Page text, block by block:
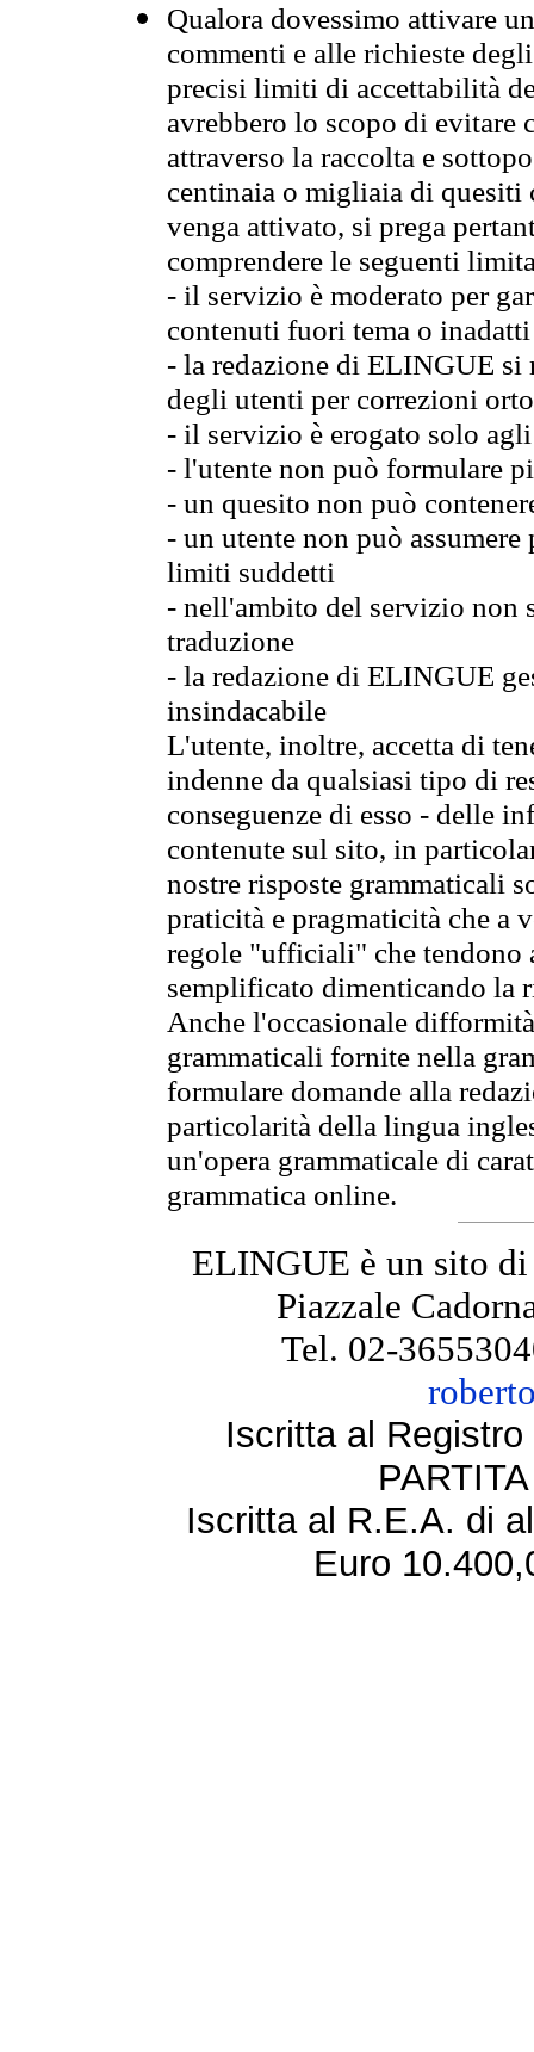
Qualora dovessimo attivare
commenti e alle richieste
precisi limiti di accettabilità
avrebbero lo scopo di evitare
attraverso la raccolta e
centinaia o migliaia di quesiti
venga attivato, si prega
comprendere le seguenti
- il servizio è moderato per
contenuti fuori tema o
- la redazione di ELINGUE
degli utenti per correzioni
- il servizio è erogato solo
- l'utente non può formulare
- un quesito non può
- un utente non può
limiti suddetti
- nell'ambito del servizio non
traduzione
- la redazione di ELINGUE
insindacabile
L'utente, inoltre, accetta di
indenne da qualsiasi tipo di
conseguenze di esso - delle
contenute sul sito, in
nostre risposte grammaticali
praticità e pragmaticità che
regole "ufficiali" che tendono
semplificato dimenticando la
Anche l'occasionale
grammaticali fornite nella
formulare domande alla
particolarità della lingua
un'opera grammaticale di
grammatica online.
ELINGUE è un sito
Piazzale
Tel. 02-
Iscritta al
Iscritta al R.E.A. di
Euro